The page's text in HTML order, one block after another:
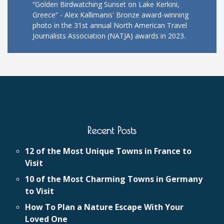
“Golden Birdwatching Sunset on Lake Kerkini,
Greece” - Alex Kallimanis' Bronze award-winning
photo in the 31st annual North American Travel
Journalists Association (NATJA) awards in 2023.
Recent Posts
12 of the Most Unique Towns in France to
Visit
10 of the Most Charming Towns in Germany
to Visit
How To Plan a Nature Escape With Your
Loved One